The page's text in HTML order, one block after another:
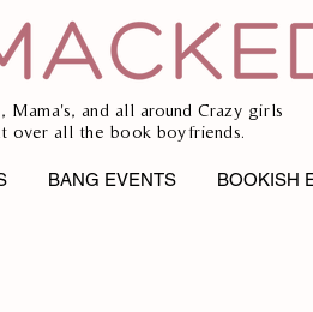
Mama's, and all around Crazy girls
over all the book boyfriends.
BANG EVENTS BOOKISH